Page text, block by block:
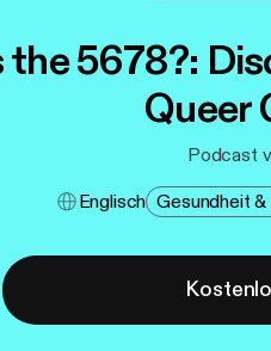
5678?:
Queer
Podcast
Englisch Gesundheit